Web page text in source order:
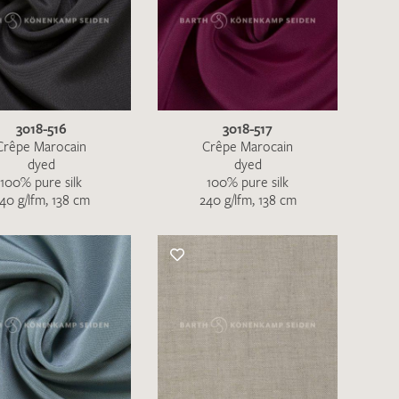
Please send an email with
.
you!
3018-516
Marocain
dyed
100% pure silk
g/lfm, 138 cm
3018-517
Crêpe Marocain
dyed
100% pure silk
240 g/lfm, 138 cm